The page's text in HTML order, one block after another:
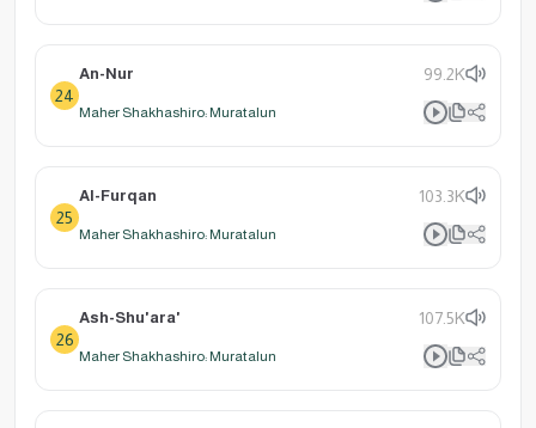
24
An-Nur 99.2K
Maher Shakhashiro: Muratalun
25
Al-Furqan 103.3K
Maher Shakhashiro: Muratalun
26
Ash-Shu'ara' 107.5K
Maher Shakhashiro: Muratalun